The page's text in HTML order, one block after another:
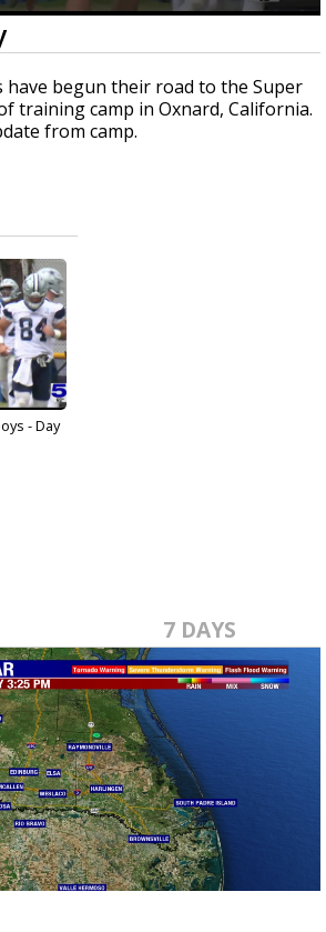
have begun their road to the Super
training camp in Oxnard, California.
from camp.
- Day
7 DAYS